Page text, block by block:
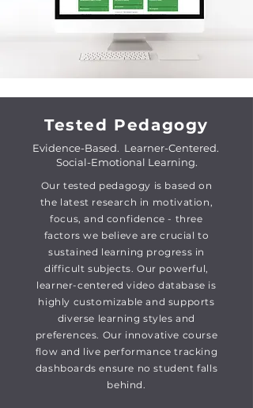
Tested Pedagogy
Evidence-Based. Learner-Centered.
Social-Emotional Learning.
Our tested pedagogy is based on
the latest research in motivation,
focus, and confidence - three
factors we believe are crucial to
sustained learning progress in
difficult subjects. Our powerful,
learner-centered video database is
highly customizable and supports
diverse learning styles and
preferences. Our innovative course
flow and live performance tracking
dashboards ensure no student falls
behind.